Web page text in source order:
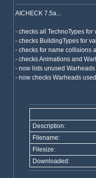
AICHECK 7.5a...
- checks all TechnoTypes for
- checks BuildingTypes for
- checks for name collisions
- checks Animations and
- now lists unused Warheads
- now checks Warheads
Description:
Filename:
Filesize:
Downloaded: